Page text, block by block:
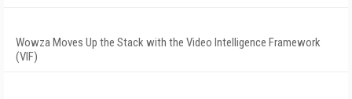
Wowza Moves Up the Stack with the Video Intelligence Framework
(VIF)